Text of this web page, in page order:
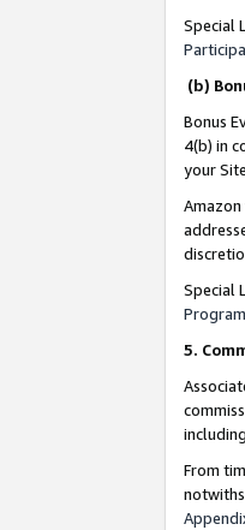
Special
(b)
Bonus
4(b) in
your
Special
5.
From